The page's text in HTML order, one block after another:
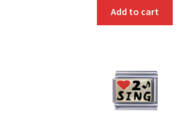
Add to cart